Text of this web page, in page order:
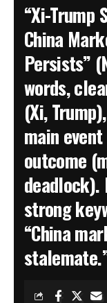
“Xi-Trump
China
Persists”
words,
(Xi,
main
outcome
deadlock).
strong
“China